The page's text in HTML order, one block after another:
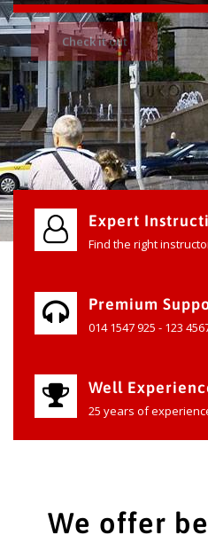
Check it out
Expert
Find the right
Premium
014 1547 925 - 123
Well
25 years of
We offer